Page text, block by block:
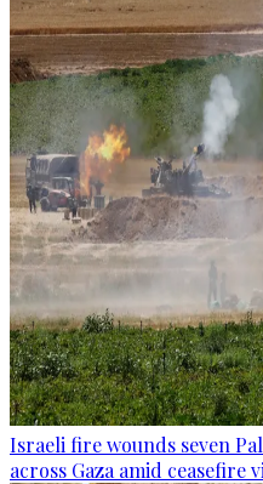
Israeli fire wounds seven
across Gaza amid ceasefire